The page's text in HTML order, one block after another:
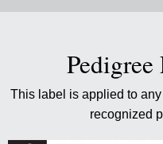
This label is applied to
recognized